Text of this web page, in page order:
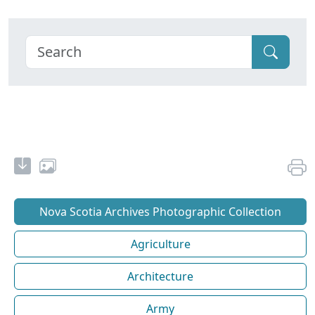
Nova Scotia Archives Photographic Collection
Agriculture
Architecture
Army